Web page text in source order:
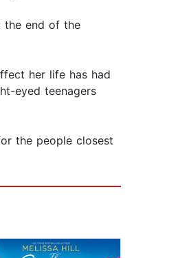
the end of the
her life has had
eyed teenagers
the people closest